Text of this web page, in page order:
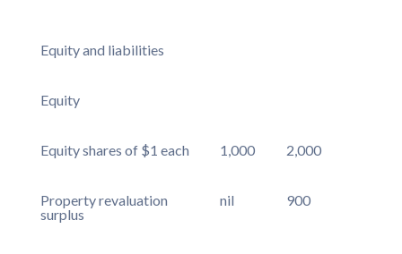
Equity and liabilities
Equity
Equity shares of $1 each 1,000 2,000
Property revaluation
surplus
nil 900